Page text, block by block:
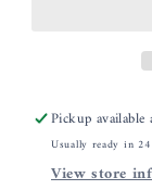
Pickup
Usually ready in
View store